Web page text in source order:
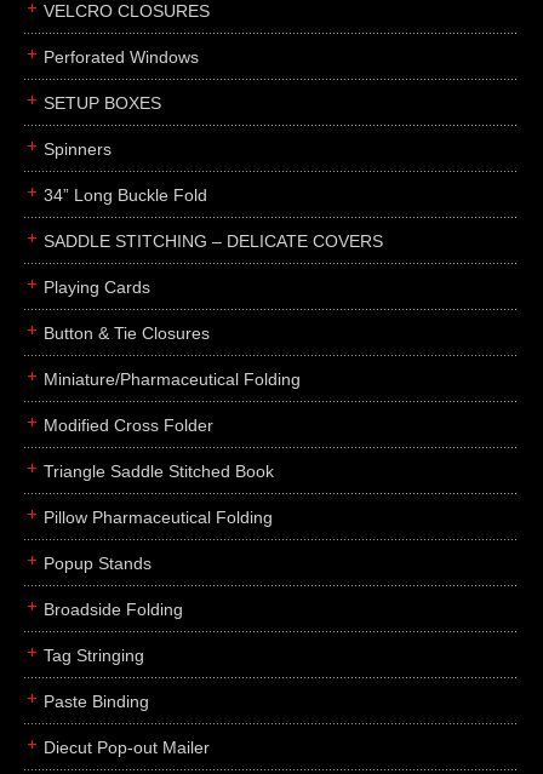
portfolios
binders
product display boards
menus
about
FAQs
subscribe
contact
VELCRO CLOSURES
Perforated Windows
SETUP BOXES
Spinners
34” Long Buckle Fold
SADDLE STITCHING – DELICATE COVERS
Playing Cards
Button & Tie Closures
Miniature/Pharmaceutical Folding
Modified Cross Folder
Triangle Saddle Stitched Book
Pillow Pharmaceutical Folding
Popup Stands
Broadside Folding
Tag Stringing
Paste Binding
Diecut Pop-out Mailer